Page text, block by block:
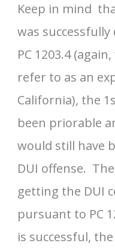
Keep in mind
was
PC 1203.4
refer to as an
California), the
been priorable
would still have
DUI offense.
getting the DUI
pursuant to PC
is successful,